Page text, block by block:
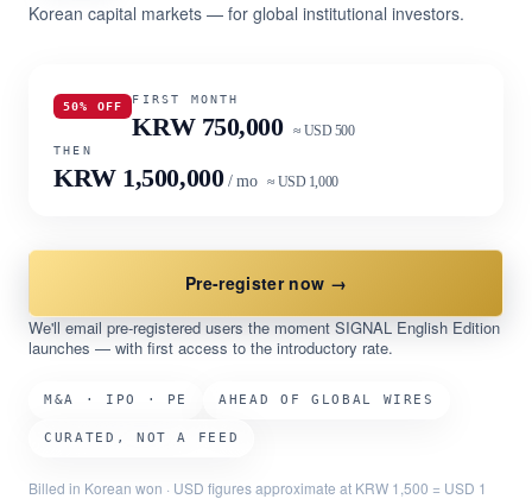
Korean capital markets — for global institutional investors.
50% OFF
FIRST MONTH
KRW 750,000 ≈ USD 500
THEN
KRW 1,500,000 / mo ≈ USD 1,000
Pre-register now →
We'll email pre-registered users the moment SIGNAL English Edition
launches — with first access to the introductory rate.
M&A · IPO · PE AHEAD OF GLOBAL WIRES
CURATED, NOT A FEED
Billed in Korean won · USD figures approximate at KRW 1,500 = USD 1